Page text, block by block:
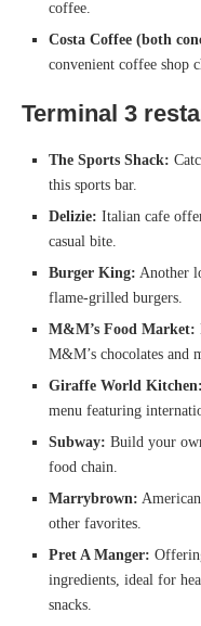
coffee.
Costa Coffee (both
convenient coffee shop
Terminal 3
The Sports Shack:
this sports bar.
Delizie: Italian cafe
casual bite.
Burger King: Another
flame-grilled burgers.
M&M’s Food Market:
M&M’s chocolates and
Giraffe World Kitchen:
menu featuring
Subway: Build your
food chain.
Marrybrown:
other favorites.
Pret A Manger:
ingredients, ideal for
snacks.